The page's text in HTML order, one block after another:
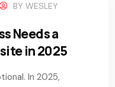
BYWESLEY
Needs a
in 2025
In 2025,